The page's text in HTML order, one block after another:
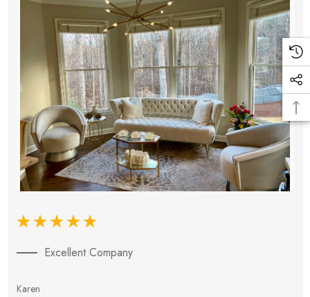
Excellent Company
Karen